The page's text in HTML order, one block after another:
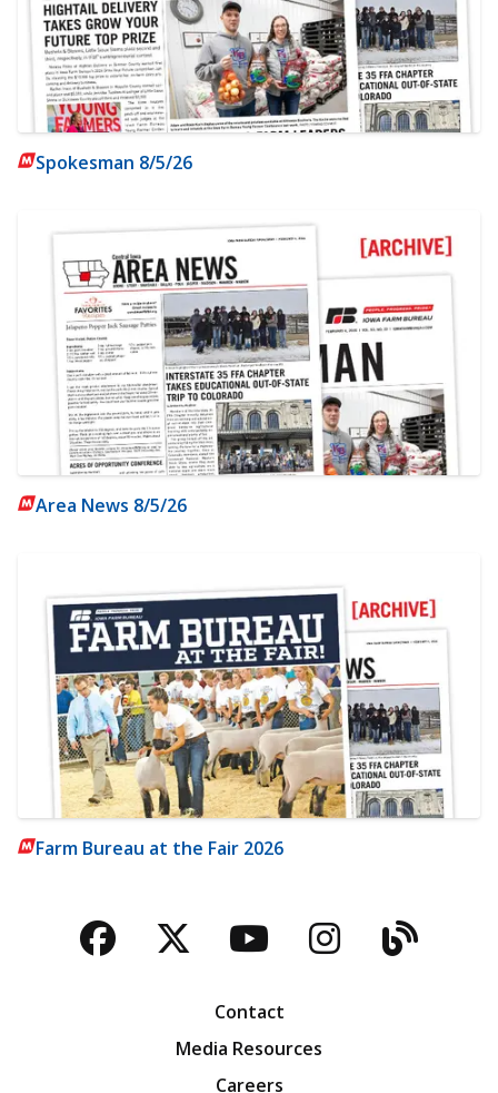
Spokesman 8/5/26
Area News 8/5/26
Farm Bureau at the Fair 2026
Facebook
TwitterYouTubeBlog
Contact
Media Resources
Careers